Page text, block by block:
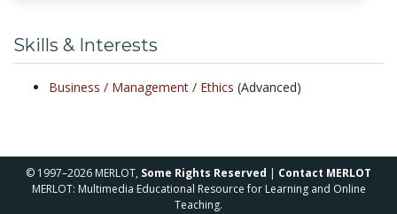
Skills & Interests
Business / Management / Ethics (Advanced)
© 1997–2026 MERLOT, Some Rights Reserved | Contact MERLOT
MERLOT: Multimedia Educational Resource for Learning and Online
Teaching.